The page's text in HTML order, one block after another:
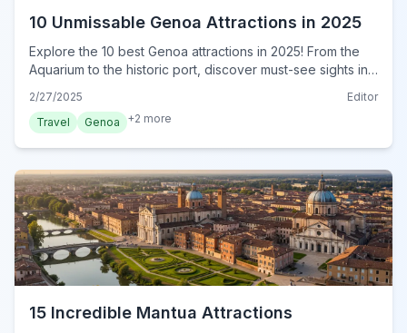
10 Unmissable Genoa Attractions in 2025
Explore the 10 best Genoa attractions in 2025! From the
Aquarium to the historic port, discover must-see sights in
2/27/2025
Editor
Travel
Genoa +2 more
15 Incredible Mantua Attractions